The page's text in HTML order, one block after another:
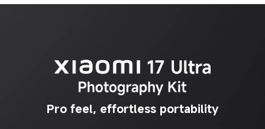
Pro feel, effortless portability